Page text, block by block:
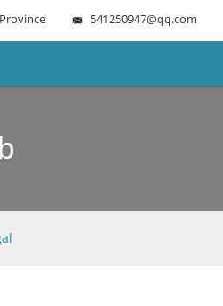
541250947@qq.com